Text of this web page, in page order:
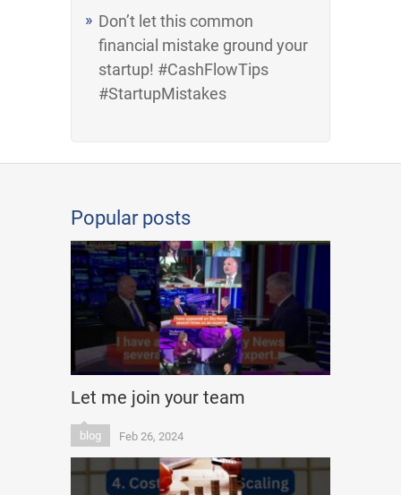
Don’t let this common
financial mistake ground your
startup! #CashFlowTips
#StartupMistakes
Popular posts
Let me join your team
blog Feb 26, 2024